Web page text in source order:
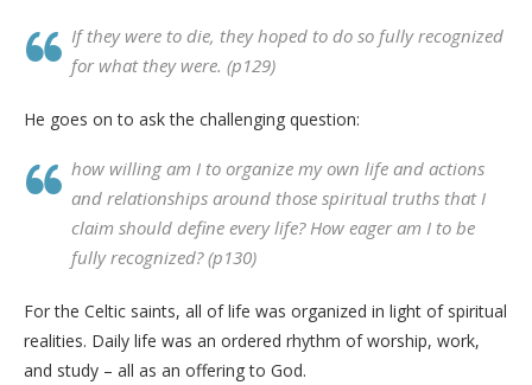
If they were to die, they hoped to do so fully recognized
for what they were. (p129)
He goes on to ask the challenging question:
how willing am I to organize my own life and actions
and relationships around those spiritual truths that I
claim should define every life? How eager am I to be
fully recognized? (p130)
For the Celtic saints, all of life was organized in light of spiritual
realities. Daily life was an ordered rhythm of worship, work,
and study – all as an offering to God.